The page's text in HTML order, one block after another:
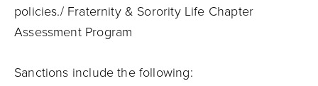
policies./ Fraternity & Sorority Life Chapter
Assessment Program
Sanctions include the following: